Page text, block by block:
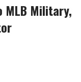
MLB Military,